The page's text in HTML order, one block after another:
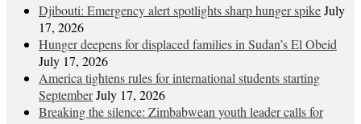
Djibouti: Emergency alert spotlights sharp hunger spikeJuly
17, 2026
Hunger deepens for displaced families in Sudan’s El Obeid
July 17, 2026
America tightens rules for international students starting
SeptemberJuly 17, 2026
Breaking the silence: Zimbabwean youth leader calls for